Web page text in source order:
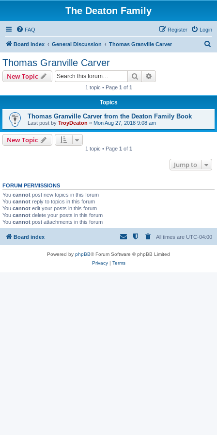
The Deaton Family
FAQ Login
Register
Board index General Discussion Thomas Granville Carver
Thomas Granville Carver
New Topic Search
1 topic • Page 1 of 1
Topics
Thomas Granville Carver from the Deaton Family Book
Last post by TroyDeaton « Mon Aug 27, 2018 9:08 am
New Topic
1 topic • Page 1 of 1
Jump to
FORUM PERMISSIONS
You cannot post new topics in this forum
You cannot reply to topics in this forum
You cannot edit your posts in this forum
You cannot delete your posts in this forum
You cannot post attachments in this forum
Board index All times are UTC-04:00
Powered by phpBB® Forum Software © phpBB Limited
Privacy| Terms